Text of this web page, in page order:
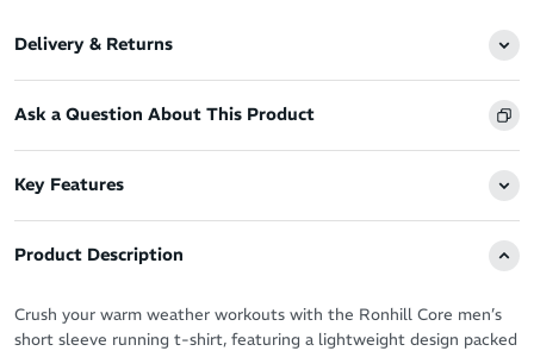
Delivery & Returns
Ask a Question About This Product
Key Features
Product Description
Crush your warm weather workouts with the Ronhill Core men’s
short sleeve running t-shirt, featuring a lightweight design packed